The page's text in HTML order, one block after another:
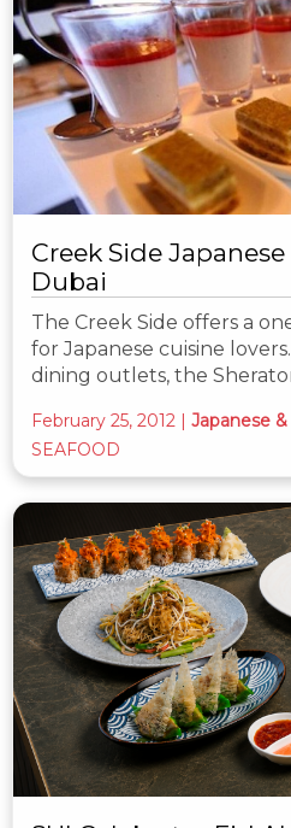
Creek Side
Dubai
The Creek Side offers a
for Japanese cuisine
dining outlets, the
February 25, 2012 Japanese &
SEAFOOD